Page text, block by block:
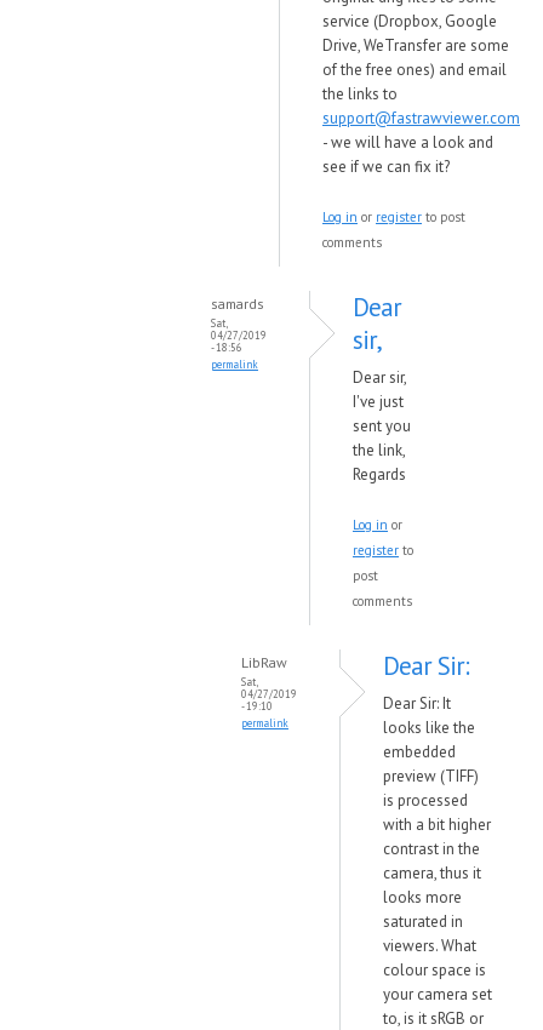
service (Dropbox, Google
Drive, WeTransfer are some
of the free ones) and email
the links to
support@fastrawviewer.com
- we will have a look and
see if we can fix it?
Log in or register to post
comments
samards
Sat,
04/27/2019
- 18:56
permalink
Dear
sir,
Dear sir,
I've just
sent you
the link,
Regards
Log in or
register to
post
comments
LibRaw
Sat,
04/27/2019
- 19:10
permalink
Dear Sir:
Dear Sir: It
looks like the
embedded
preview (TIFF)
is processed
with a bit higher
contrast in the
camera, thus it
looks more
saturated in
viewers. What
colour space is
your camera set
to, is it sRGB or